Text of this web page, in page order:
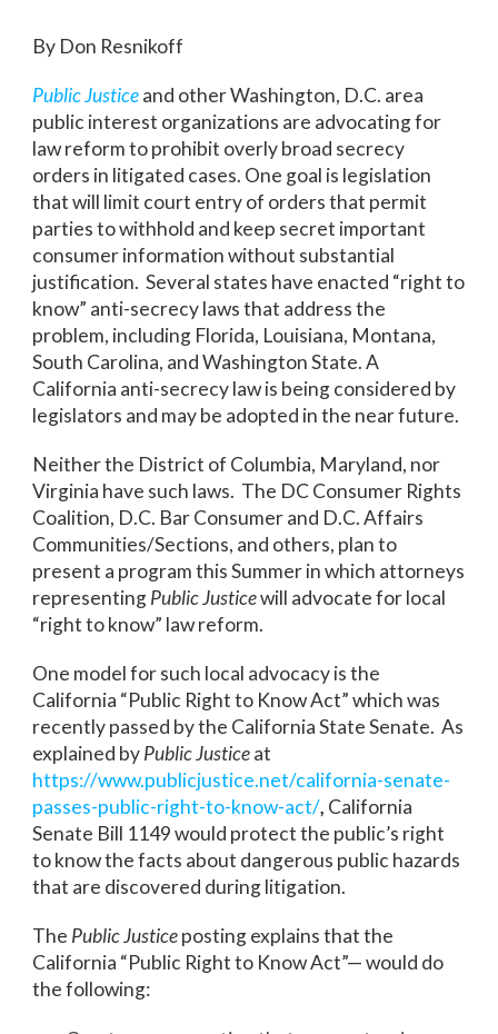
By Don Resnikoff
Public Justiceand other Washington, D.C. area
public interest organizations are advocating for
law reform to prohibit overly broad secrecy
orders in litigated cases. One goal is legislation
that will limit court entry of orders that permit
parties to withhold and keep secret important
consumer information without substantial
justification. Several states have enacted “right to
know” anti-secrecy laws that address the
problem, including Florida, Louisiana, Montana,
South Carolina, and Washington State. A
California anti-secrecy law is being considered by
legislators and may be adopted in the near future.
Neither the District of Columbia, Maryland, nor
Virginia have such laws. The DC Consumer Rights
Coalition, D.C. Bar Consumer and D.C. Affairs
Communities/Sections, and others, plan to
present a program this Summer in which attorneys
representingPublic Justicewill advocate for local
“right to know” law reform.
One model for such local advocacy is the
California “Public Right to Know Act” which was
recently passed by the California State Senate. As
explained byPublic Justiceat
https://www.publicjustice.net/california-senate-
passes-public-right-to-know-act/, California
Senate Bill 1149 would protect the public’s right
to know the facts about dangerous public hazards
that are discovered during litigation.
The Public Justiceposting explains that the
California “Public Right to Know Act”— would do
the following: